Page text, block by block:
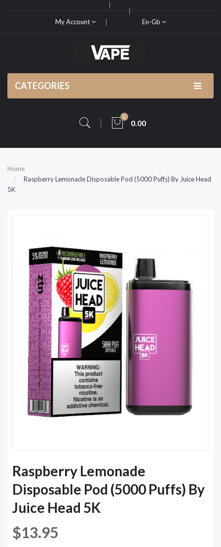
My Account En-Gb
CATEGORIES
0
0.00
Home
Raspberry Lemonade Disposable Pod (5000 Puffs) By Juice Head
5K
Raspberry Lemonade
Disposable Pod (5000 Puffs) By
Juice Head 5K
$13.95